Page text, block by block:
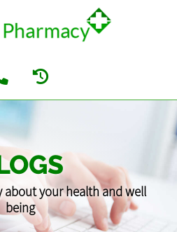
about your health and well
being